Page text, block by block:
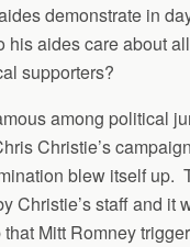
demonstrate in
his aides care about
supporters?
among political
Christie’s
blew itself up.
Christie’s staff and it
Mitt Romney